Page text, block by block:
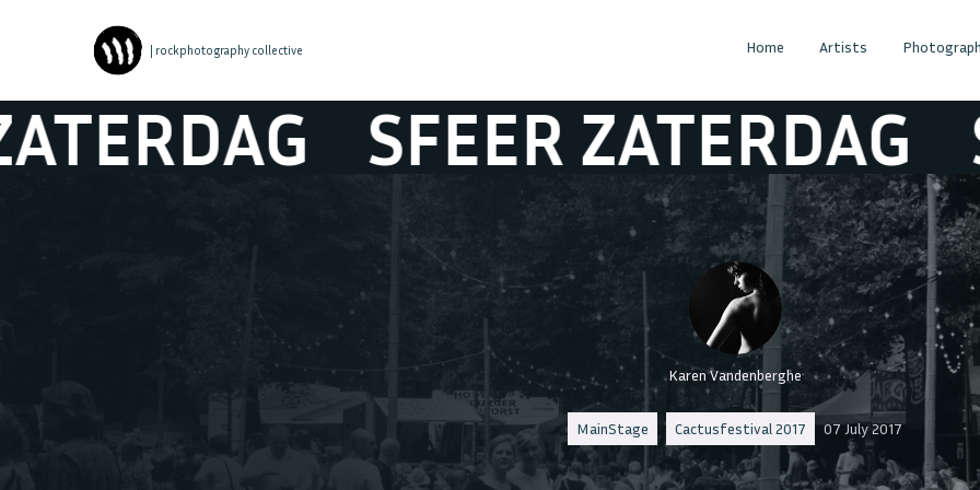
| rockphotography collective Home Artists
SFEER ZATERDAG SFEER
Karen Vandenberghe
MainStage Cactusfestival 2017 07 July 2017